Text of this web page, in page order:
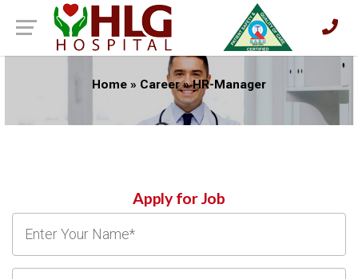
Home » Career»HR-Manager
Apply for Job